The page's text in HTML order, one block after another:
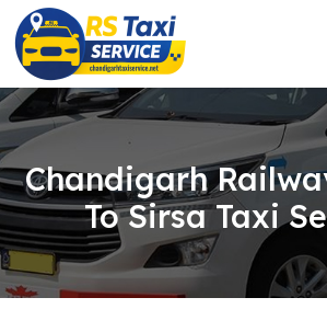
Chandigarh
To Sirsa Taxi